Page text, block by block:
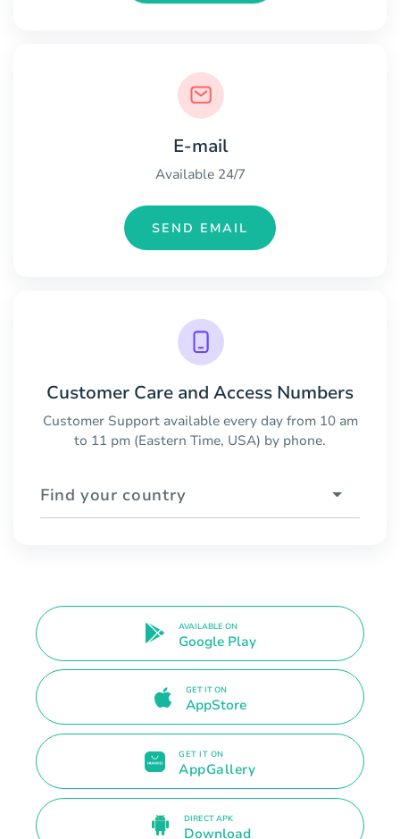
E-mail
Available 24/7
SEND EMAIL
Customer Care and Access Numbers
Customer Support available every day from 10 am
to 11 pm (Eastern Time, USA) by phone.
Find your country
AVAILABLE ON
Google Play
GET IT ON
AppStore
GET IT ON
AppGallery
DIRECT APK
Download